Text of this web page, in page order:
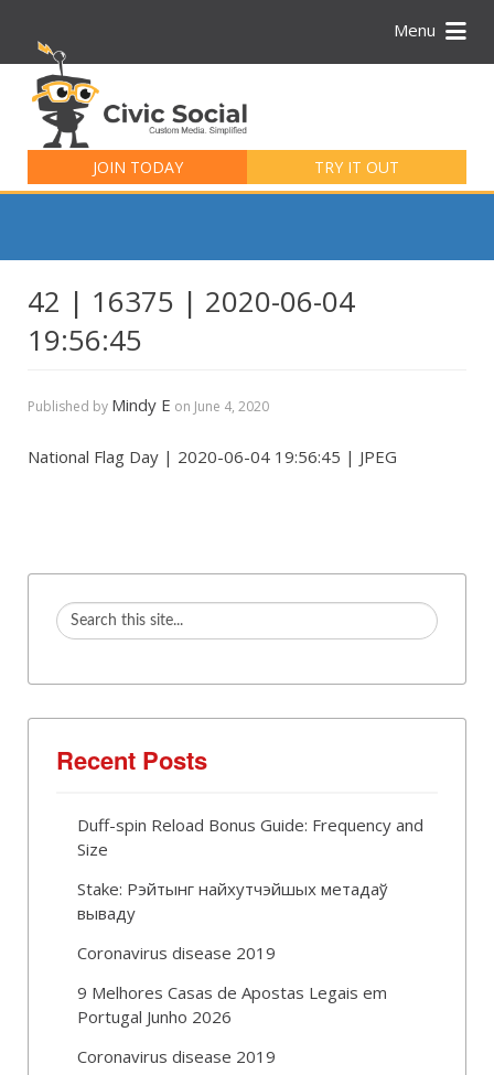
Menu
JOIN TODAY TRY IT OUT
for:
42 | 16375 | 2020-06-04
19:56:45
Published by Mindy E on June 4, 2020
National Flag Day | 2020-06-04 19:56:45 | JPEG
Recent Posts
Duff-spin Reload Bonus Guide: Frequency and
Size
Stake: Рэйтынг найхутчэйшых метадаў
вываду
Coronavirus disease 2019
9 Melhores Casas de Apostas Legais em
Portugal Junho 2026
Coronavirus disease 2019